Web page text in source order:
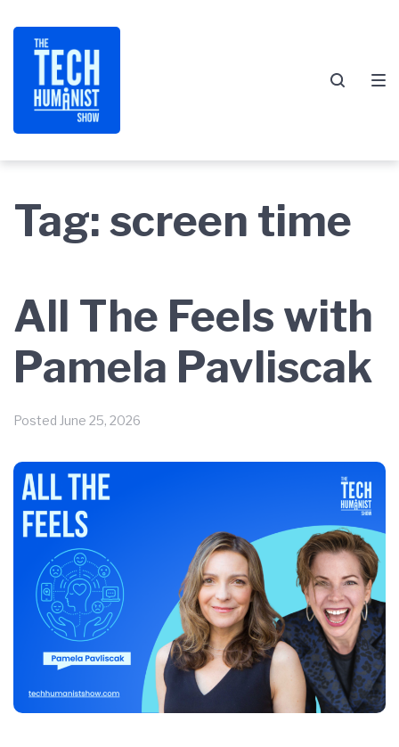
navigation
content
footer
Tag: screen time
All The Feels with
Pamela Pavliscak
Posted June 25, 2026